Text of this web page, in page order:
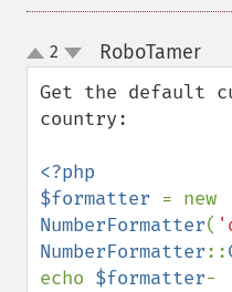
up
down
2 RoboTamer¶
Get the default
country:
<?php
$formatter
NumberFormatter(
NumberFormatter::
echo $formatter-